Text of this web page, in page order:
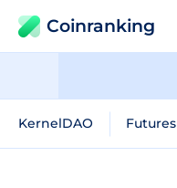
Coinranking
KernelDAO Futures